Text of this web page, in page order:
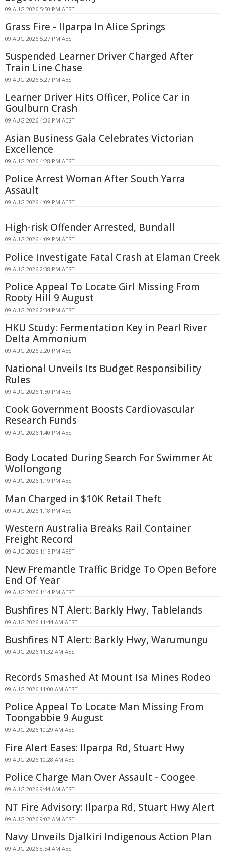
09 AUG 2026 5:50 PM AEST
Grass Fire - Ilparpa In Alice Springs
09 AUG 2026 5:27 PM AEST
Suspended Learner Driver Charged After
Train Line Chase
09 AUG 2026 5:27 PM AEST
Learner Driver Hits Officer, Police Car in
Goulburn Crash
09 AUG 2026 4:36 PM AEST
Asian Business Gala Celebrates Victorian
Excellence
09 AUG 2026 4:28 PM AEST
Police Arrest Woman After South Yarra
Assault
09 AUG 2026 4:09 PM AEST
High-risk Offender Arrested, Bundall
09 AUG 2026 4:09 PM AEST
Police Investigate Fatal Crash at Elaman Creek
09 AUG 2026 2:38 PM AEST
Police Appeal To Locate Girl Missing From
Rooty Hill 9 August
09 AUG 2026 2:34 PM AEST
HKU Study: Fermentation Key in Pearl River
Delta Ammonium
09 AUG 2026 2:20 PM AEST
National Unveils Its Budget Responsibility
Rules
09 AUG 2026 1:50 PM AEST
Cook Government Boosts Cardiovascular
Research Funds
09 AUG 2026 1:40 PM AEST
Body Located During Search For Swimmer At
Wollongong
09 AUG 2026 1:19 PM AEST
Man Charged in $10K Retail Theft
09 AUG 2026 1:18 PM AEST
Western Australia Breaks Rail Container
Freight Record
09 AUG 2026 1:15 PM AEST
New Fremantle Traffic Bridge To Open Before
End Of Year
09 AUG 2026 1:14 PM AEST
Bushfires NT Alert: Barkly Hwy, Tablelands
09 AUG 2026 11:44 AM AEST
Bushfires NT Alert: Barkly Hwy, Warumungu
09 AUG 2026 11:32 AM AEST
Records Smashed At Mount Isa Mines Rodeo
09 AUG 2026 11:00 AM AEST
Police Appeal To Locate Man Missing From
Toongabbie 9 August
09 AUG 2026 10:29 AM AEST
Fire Alert Eases: Ilparpa Rd, Stuart Hwy
09 AUG 2026 10:28 AM AEST
Police Charge Man Over Assault - Coogee
09 AUG 2026 9:44 AM AEST
NT Fire Advisory: Ilparpa Rd, Stuart Hwy Alert
09 AUG 2026 9:02 AM AEST
Navy Unveils Djalkiri Indigenous Action Plan
09 AUG 2026 8:54 AM AEST